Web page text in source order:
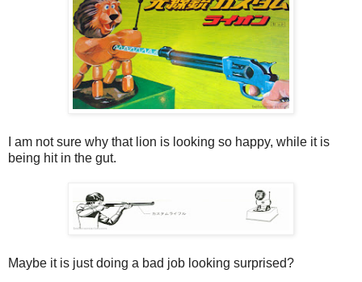
I am not sure why that lion is looking so happy, while it is
being hit in the gut.
Maybe it is just doing a bad job looking surprised?